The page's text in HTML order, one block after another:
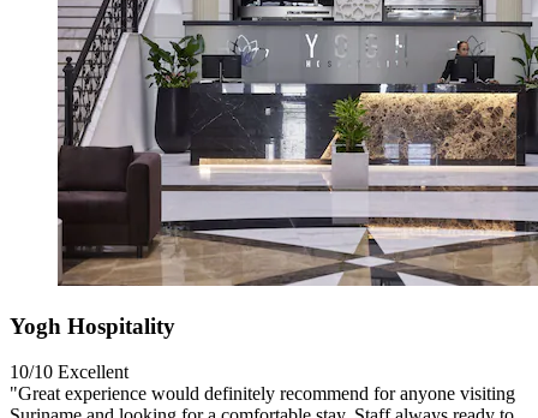
Yogh Hospitality
10/10 Excellent
"Great experience would definitely recommend for anyone visiting